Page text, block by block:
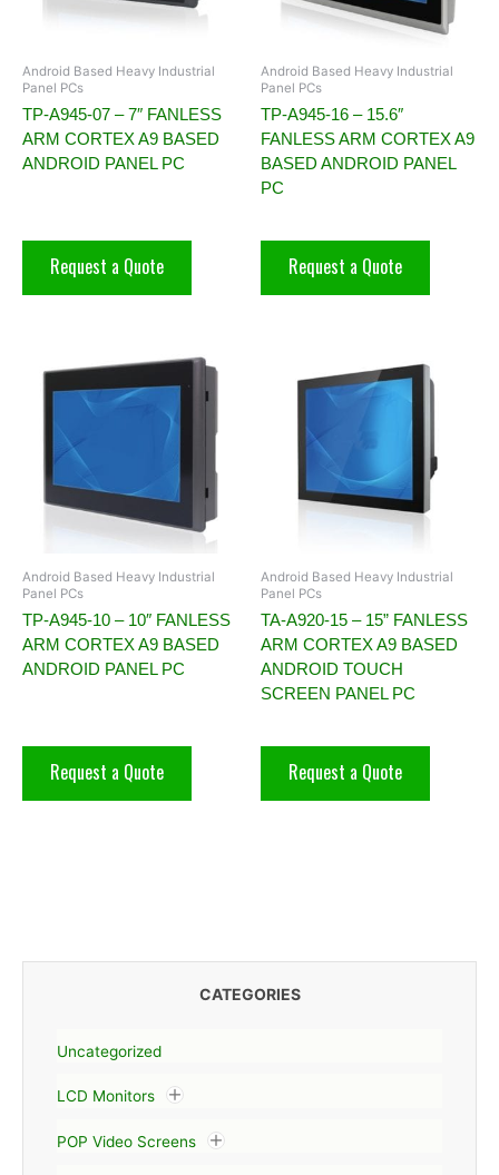
CATEGORIES
Uncategorized
LCD Monitors
POP Video Screens
Android Based Heavy Industrial
Panel PCs
TP-A945-07 – 7″ FANLESS
ARM CORTEX A9 BASED
ANDROID PANEL PC
Request a Quote
Android Based Heavy Industrial
Panel PCs
TP-A945-16 – 15.6″
FANLESS ARM CORTEX A9
BASED ANDROID PANEL
PC
Request a Quote
Android Based Heavy Industrial
Panel PCs
TP-A945-10 – 10″ FANLESS
ARM CORTEX A9 BASED
ANDROID PANEL PC
Request a Quote
Android Based Heavy Industrial
Panel PCs
TA-A920-15 – 15” FANLESS
ARM CORTEX A9 BASED
ANDROID TOUCH
SCREEN PANEL PC
Request a Quote